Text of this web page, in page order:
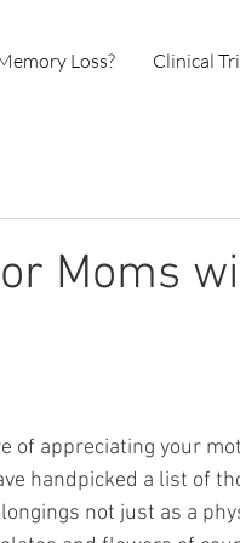
Loss? Clinical
Moms
of appreciating your
handpicked a list of
not just as a